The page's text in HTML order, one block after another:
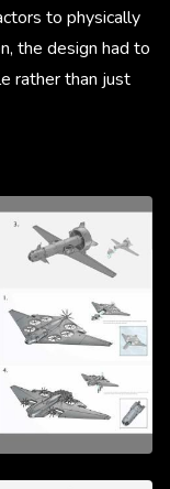
to physically
the design had to
rather than just